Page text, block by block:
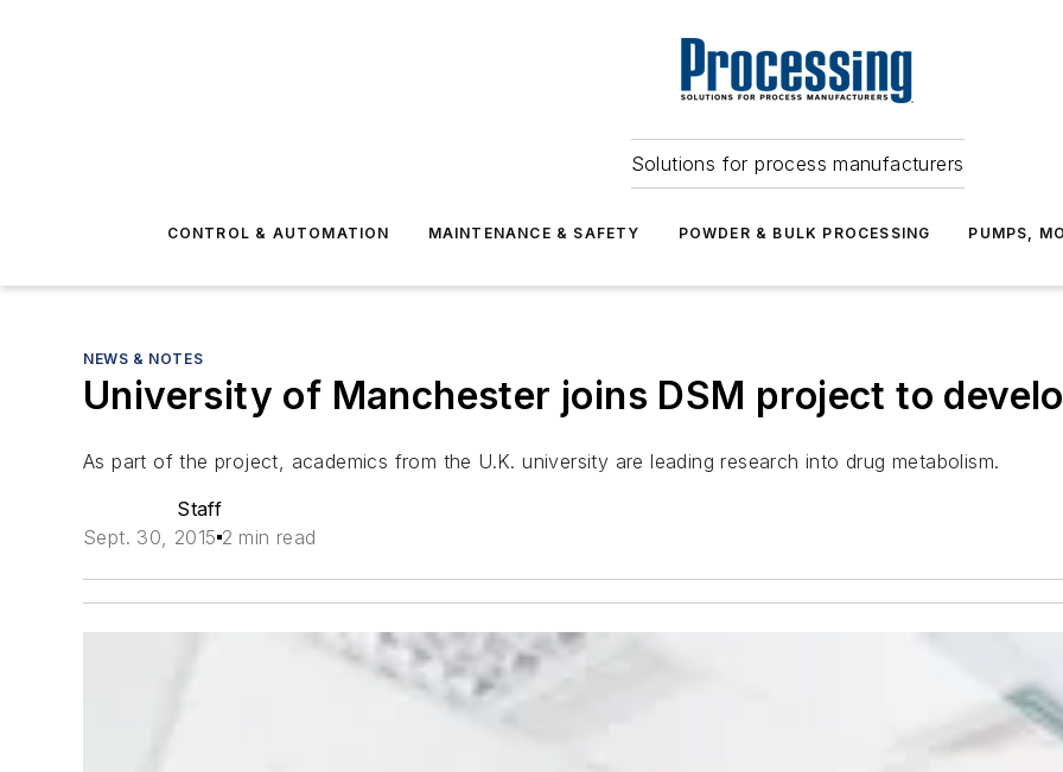
Solutions for process manufacturers
CONTROL & AUTOMATION MAINTENANCE & SAFETY POWDER & BULK PROCESSING PUMPS,
NEWS & NOTES
University of Manchester joins DSM project to
As part of the project, academics from the U.K. university are leading research into drug metabolism.
Staff
Sept. 30, 2015 2 min read